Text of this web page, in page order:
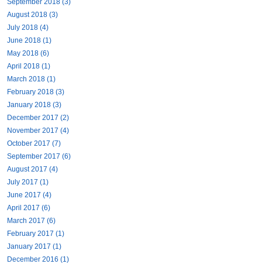
August 2018 (3)
July 2018 (4)
June 2018 (1)
May 2018 (6)
April 2018 (1)
March 2018 (1)
February 2018 (3)
January 2018 (3)
December 2017 (2)
November 2017 (4)
October 2017 (7)
September 2017 (6)
August 2017 (4)
July 2017 (1)
June 2017 (4)
April 2017 (6)
March 2017 (6)
February 2017 (1)
January 2017 (1)
December 2016 (1)